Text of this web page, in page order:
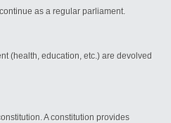
as a regular parliament.
(health, education, etc.) are devolved
A constitution provides